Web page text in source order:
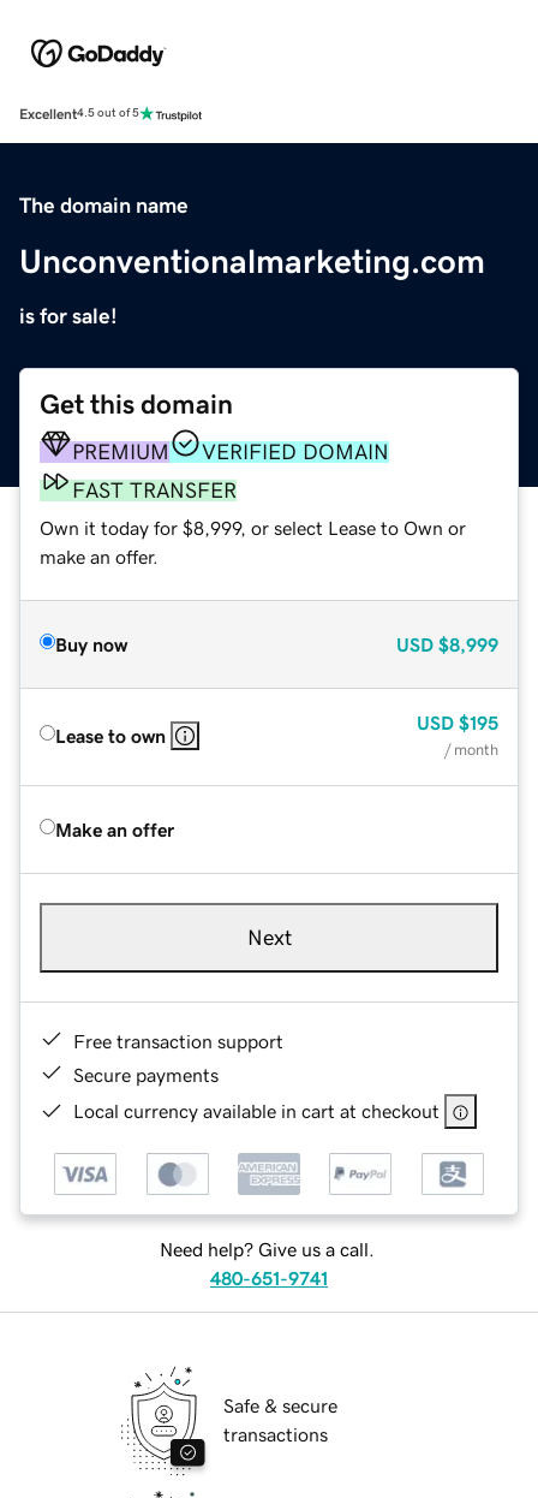
Excellent4.5 out of 5
The domain name
Unconventionalmarketing.com
is for sale!
Get this domain
PREMIUM
VERIFIED DOMAIN
FAST TRANSFER
Own it today for $8,999, or select Lease to Own or
make an offer.
Buy now USD $8,999
Lease to own
USD $195
/ month
Make an offer
Next
Free transaction support
Secure payments
Local currency available in cart at checkout
Need help? Give us a call.
480-651-9741
Safe & secure
transactions